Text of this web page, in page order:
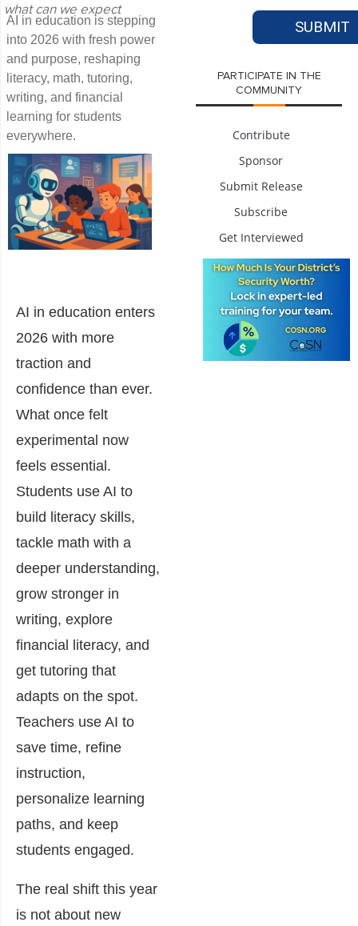
what can we expect
AI in education is stepping
into 2026 with fresh power
and purpose, reshaping
literacy, math, tutoring,
writing, and financial
learning for students
everywhere.
AI in education enters
2026 with more
traction and
confidence than ever.
What once felt
experimental now
feels essential.
Students use AI to
build literacy skills,
tackle math with a
deeper understanding,
grow stronger in
writing, explore
financial literacy, and
get tutoring that
adapts on the spot.
Teachers use AI to
save time, refine
instruction,
personalize learning
paths, and keep
students engaged.
The real shift this year
is not about new
PARTICIPATE IN THE
COMMUNITY
Contribute
Sponsor
Submit Release
Subscribe
Get Interviewed